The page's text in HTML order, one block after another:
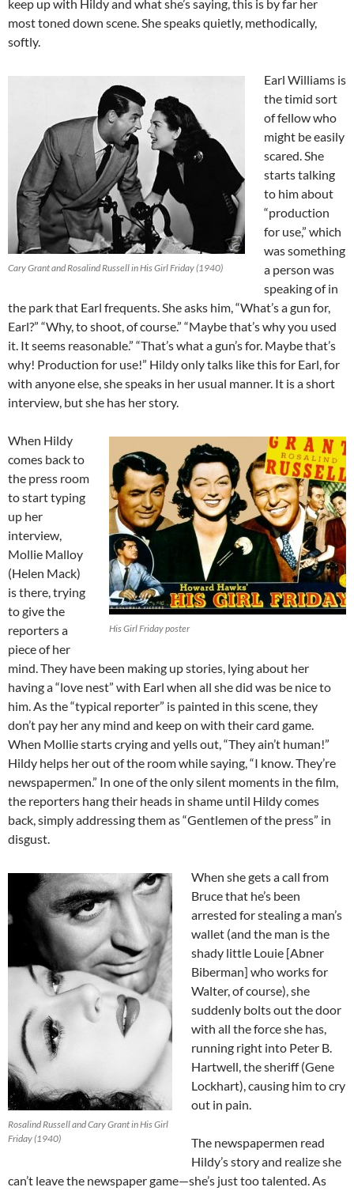
keep up with Hildy and what she’s saying, this is by far her
most toned down scene. She speaks quietly, methodically,
softly.
Cary Grant and Rosalind Russell in His Girl Friday (1940)
Earl Williams is
the timid sort
of fellow who
might be easily
scared. She
starts talking
to him about
“production
for use,” which
was something
a person was
speaking of in
the park that Earl frequents. She asks him, “What’s a gun for,
Earl?” “Why, to shoot, of course.” “Maybe that’s why you used
it. It seems reasonable.” “That’s what a gun’s for. Maybe that’s
why! Production for use!” Hildy only talks like this for Earl, for
with anyone else, she speaks in her usual manner. It is a short
interview, but she has her story.
His Girl Friday poster
When Hildy
comes back to
the press room
to start typing
up her
interview,
Mollie Malloy
(Helen Mack)
is there, trying
to give the
reporters a
piece of her
mind. They have been making up stories, lying about her
having a “love nest” with Earl when all she did was be nice to
him. As the “typical reporter” is painted in this scene, they
don’t pay her any mind and keep on with their card game.
When Mollie starts crying and yells out, “They ain’t human!”
Hildy helps her out of the room while saying, “I know. They’re
newspapermen.” In one of the only silent moments in the film,
the reporters hang their heads in shame until Hildy comes
back, simply addressing them as “Gentlemen of the press” in
disgust.
Rosalind Russell and Cary Grant in His Girl
Friday (1940)
When she gets a call from
Bruce that he’s been
arrested for stealing a man’s
wallet (and the man is the
shady little Louie [Abner
Biberman] who works for
Walter, of course), she
suddenly bolts out the door
with all the force she has,
running right into Peter B.
Hartwell, the sheriff (Gene
Lockhart), causing him to cry
out in pain.
The newspapermen read
Hildy’s story and realize she
can’t leave the newspaper game—she’s just too talented. As